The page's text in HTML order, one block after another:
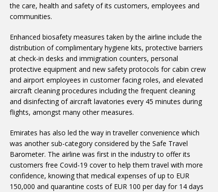
the care, health and safety of its customers, employees and
communities.
Enhanced biosafety measures taken by the airline include the
distribution of complimentary hygiene kits, protective barriers
at check-in desks and immigration counters, personal
protective equipment and new safety protocols for cabin crew
and airport employees in customer facing roles, and elevated
aircraft cleaning procedures including the frequent cleaning
and disinfecting of aircraft lavatories every 45 minutes during
flights, amongst many other measures.
Emirates has also led the way in traveller convenience which
was another sub-category considered by the Safe Travel
Barometer. The airline was first in the industry to offer its
customers free Covid-19 cover to help them travel with more
confidence, knowing that medical expenses of up to EUR
150,000 and quarantine costs of EUR 100 per day for 14 days